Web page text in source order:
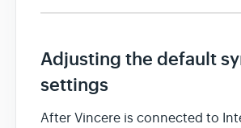
Adjusting the default
settings
After Vincere is connected to